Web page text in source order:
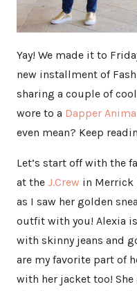
Yay! We made it to
new installment of
sharing a couple of
wore to a Dapper
even mean? Keep
Let’s start off with the
at the J.Crew in Merrick
as I saw her golden
outfit with you! Alexia
with skinny jeans and
are my favorite part of
with her jacket too!